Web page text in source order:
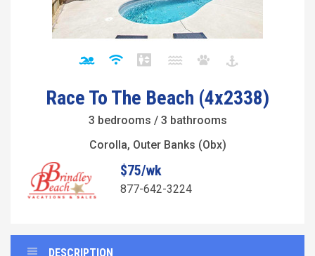
Race To The Beach (4x2338)
3 bedrooms / 3 bathrooms
Corolla, Outer Banks (Obx)
$75/wk
877-642-3224
DESCRIPTION